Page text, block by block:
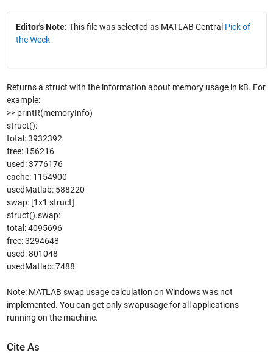
Editor's Note: This file was selected as MATLAB Central Pick of
the Week
Returns a struct with the information about memory usage in kB. For
example:
>> printR(memoryInfo)
struct():
total: 3932392
free: 156216
used: 3776176
cache: 1154900
usedMatlab: 588220
swap: [1x1 struct]
struct().swap:
total: 4095696
free: 3294648
used: 801048
usedMatlab: 7488
Note: MATLAB swap usage calculation on Windows was not
implemented. You can get only swapusage for all applications
running on the machine.
Cite As